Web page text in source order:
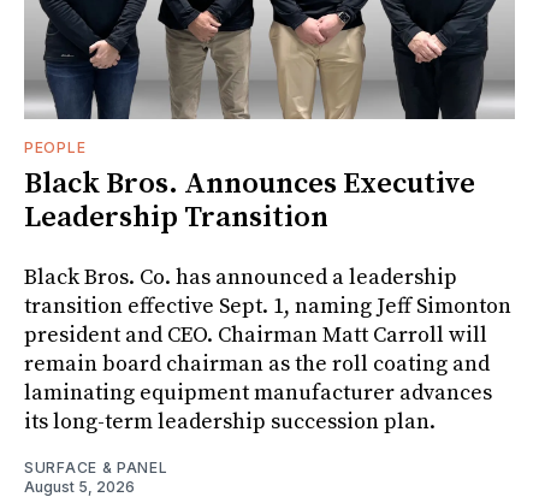
PEOPLE
Black Bros. Announces Executive
Leadership Transition
Black Bros. Co. has announced a leadership
transition effective Sept. 1, naming Jeff Simonton
president and CEO. Chairman Matt Carroll will
remain board chairman as the roll coating and
laminating equipment manufacturer advances
its long-term leadership succession plan.
SURFACE & PANEL
August 5, 2026